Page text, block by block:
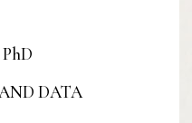
DATA